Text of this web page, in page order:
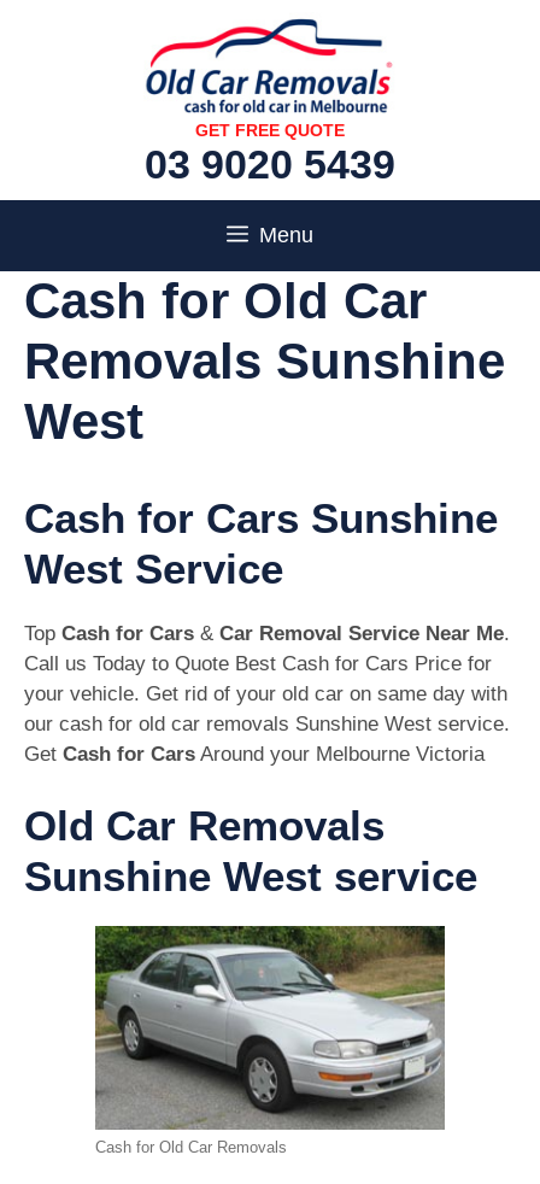
GET FREE QUOTE
03 9020 5439
Menu
Cash for Old Car
Removals Sunshine
West
Cash for Cars Sunshine
West Service
Top Cash for Cars & Car Removal Service Near Me.
Call us Today to Quote Best Cash for Cars Price for
your vehicle. Get rid of your old car on same day with
our cash for old car removals Sunshine West service.
Get Cash for Cars Around your Melbourne Victoria
Old Car Removals
Sunshine West service
Cash for Old Car Removals